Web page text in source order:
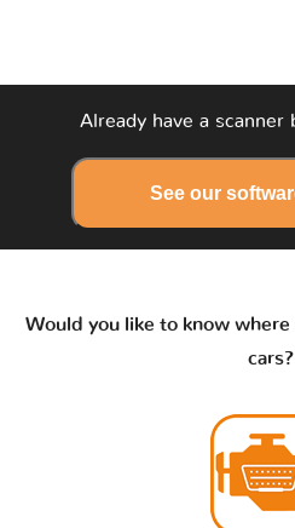
Already have a scanner
See our
Would you like to know
cars?